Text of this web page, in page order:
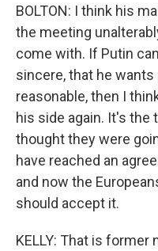
BOLTON: I think his
the meeting
come with. If Putin
sincere, that he wants
reasonable, then I
his side again. It's the
thought they were
have reached an
and now the
should accept it.
KELLY: That is